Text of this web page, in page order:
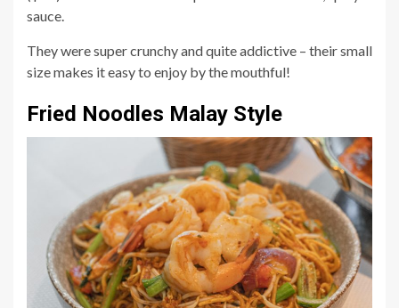
sauce.
They were super crunchy and quite addictive – their small
size makes it easy to enjoy by the mouthful!
Fried Noodles Malay Style